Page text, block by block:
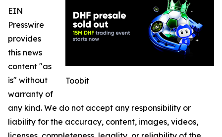
Toobit
EIN
Presswire
provides
this news
content "as
is" without
warranty of
any kind. We do not accept any responsibility or
liability for the accuracy, content, images, videos,